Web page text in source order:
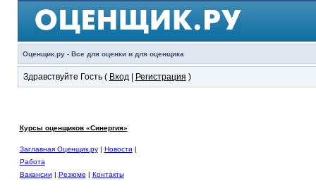
Оценщик.ру - Все для оценки и для оценщика
Здравствуйте Гость ( Вход| Регистрация )
Курсы оценщиков «Синергия»
Заглавная Оценщик.ру| Новости |
Работа
Вакансии | Резюме | Контакты